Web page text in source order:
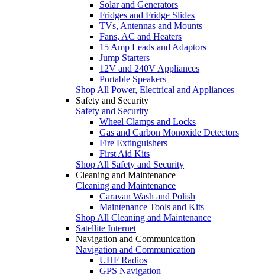
Solar and Generators
Fridges and Fridge Slides
TVs, Antennas and Mounts
Fans, AC and Heaters
15 Amp Leads and Adaptors
Jump Starters
12V and 240V Appliances
Portable Speakers
Shop All Power, Electrical and Appliances
Safety and Security
Safety and Security
Wheel Clamps and Locks
Gas and Carbon Monoxide Detectors
Fire Extinguishers
First Aid Kits
Shop All Safety and Security
Cleaning and Maintenance
Cleaning and Maintenance
Caravan Wash and Polish
Maintenance Tools and Kits
Shop All Cleaning and Maintenance
Satellite Internet
Navigation and Communication
Navigation and Communication
UHF Radios
GPS Navigation